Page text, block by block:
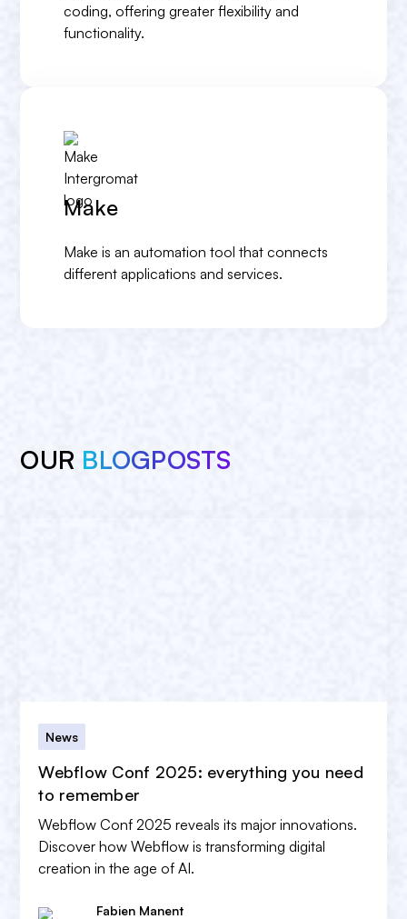
coding, offering greater flexibility and
functionality.
Make
Make is an automation tool that connects
different applications and services.
OUR BLOGPOSTS
News
Webflow Conf 2025: everything you need
to remember
Webflow Conf 2025 reveals its major innovations.
Discover how Webflow is transforming digital
creation in the age of AI.
Fabien Manent